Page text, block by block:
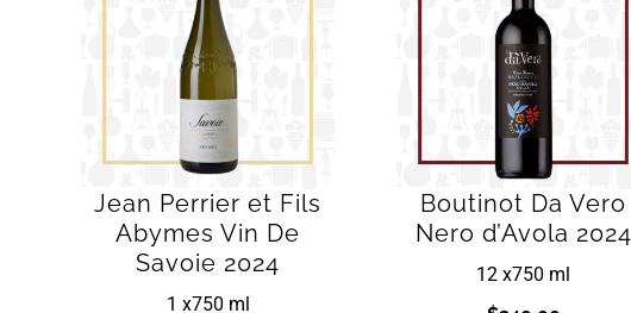
Jean Perrier et Fils
Abymes Vin De
Savoie 2024
1 x750 ml
Boutinot Da Vero
Nero d’Avola 2024
12 x750 ml